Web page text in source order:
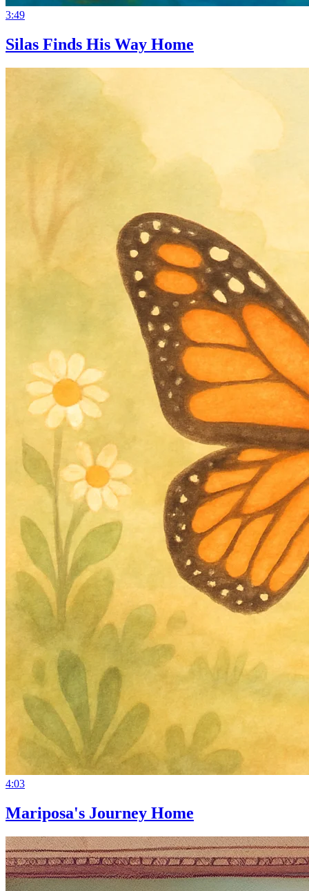
3:49
Silas Finds His Way Home
4:03
Mariposa's Journey Home